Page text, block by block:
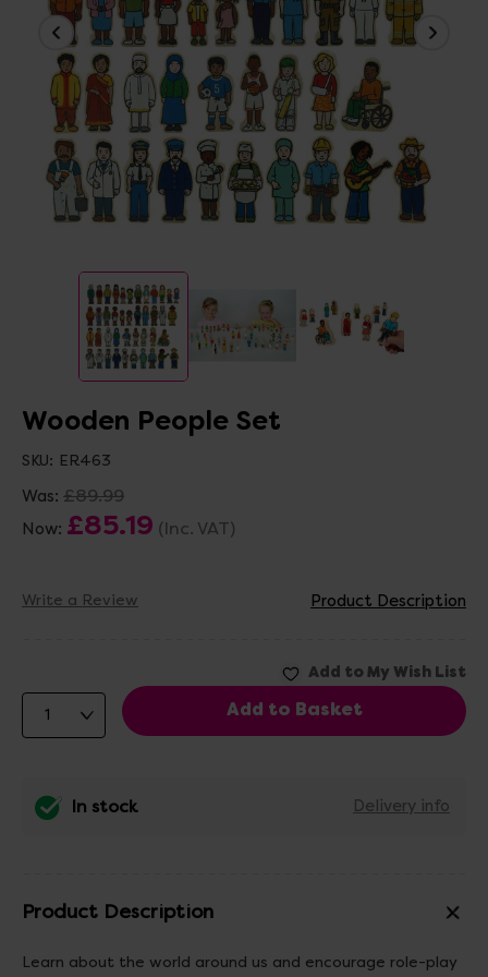
Wooden People Set
SKU: ER463
Was: £89.99
Now: £85.19 (Inc. VAT)
Write a Review Product Description
In stock Delivery info
Product Description
Learn about the world around us and encourage role-play